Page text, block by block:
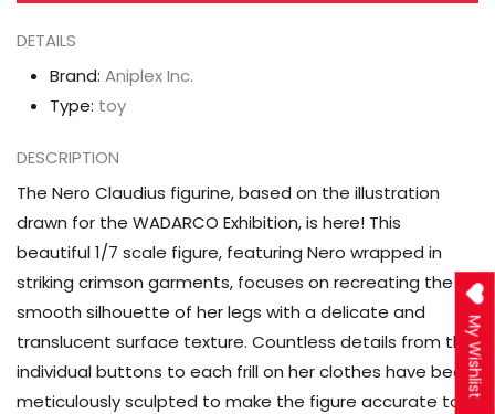
Figure
DETAILS
Brand: Aniplex Inc.
Type: toy
DESCRIPTION
The Nero Claudius figurine, based on the illustration
drawn for the WADARCO Exhibition, is here! This
beautiful 1/7 scale figure, featuring Nero wrapped in
striking crimson garments, focuses on recreating the
smooth silhouette of her legs with a delicate and
translucent surface texture. Countless details from the
individual buttons to each frill on her clothes have been
meticulously sculpted to make the figure accurate to
My Wishlist